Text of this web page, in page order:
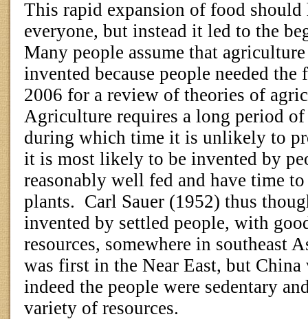
This rapid expansion of food should
everyone, but instead it led to the
Many people assume that
invented because people needed the
2006 for a review of theories of
Agriculture requires a long period
during which time it is unlikely to
it is most likely to be invented by
reasonably well fed and have time
plants. Carl Sauer (1952) thus
invented by settled people, with
resources, somewhere in southeast
was first in the Near East, but China
indeed the people were sedentary
variety of resources.